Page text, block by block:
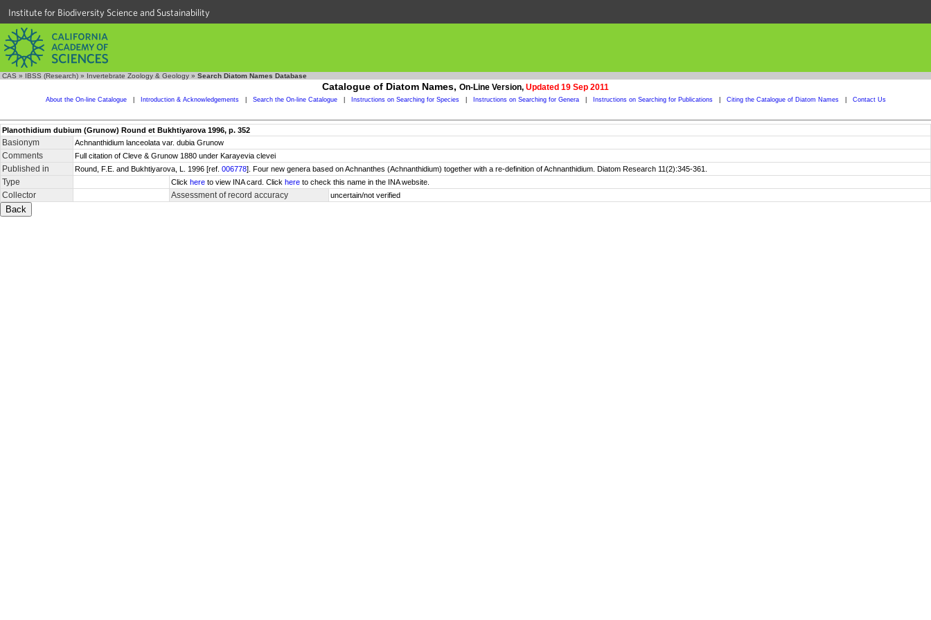
Institute for Biodiversity Science and Sustainability
CAS » IBSS (Research) » Invertebrate Zoology & Geology » Search Diatom Names Database
Catalogue of Diatom Names, On-Line Version, Updated 19 Sep 2011
About the On-line Catalogue Introduction & Acknowledgements Search the On-line Catalogue Instructions on Searching for Species Instructions on Searching for Genera Instructions on Searching for Publications Citing the Catalogue of Diatom Names Contact Us
Planothidium dubium (Grunow) Round et Bukhtiyarova 1996, p. 352
Basionym Achnanthidium lanceolata var. dubia Grunow
Comments Full citation of Cleve & Grunow 1880 under Karayevia clevei
Published in Round, F.E. and Bukhtiyarova, L. 1996 [ref. 006778]. Four new genera based on Achnanthes (Achnanthidium) together with a re-definition of Achnanthidium. Diatom Research 11(2):345-361.
Type Click here to view INA card. Click here to check this name in the INA website.
Collector Assessment of record accuracy uncertain/not verified